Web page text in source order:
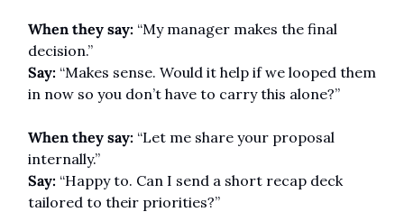
When they say: “My manager makes the final
decision.”
Say: “Makes sense. Would it help if we looped them
in now so you don’t have to carry this alone?”
When they say: “Let me share your proposal
internally.”
Say: “Happy to. Can I send a short recap deck
tailored to their priorities?”